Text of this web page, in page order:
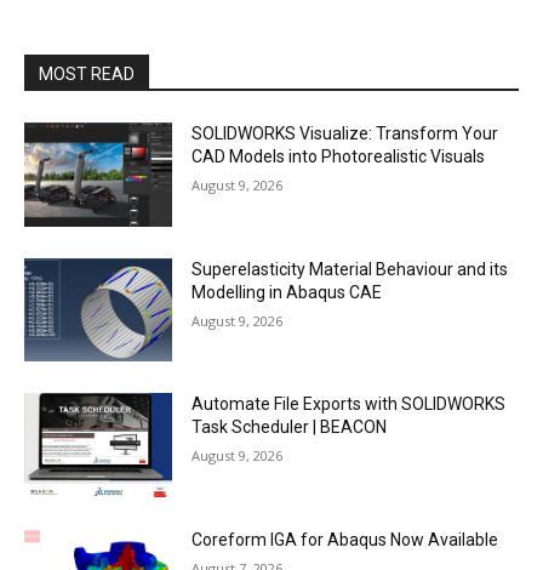
MOST READ
SOLIDWORKS Visualize: Transform Your
CAD Models into Photorealistic Visuals
August 9, 2026
Superelasticity Material Behaviour and its
Modelling in Abaqus CAE
August 9, 2026
Automate File Exports with SOLIDWORKS
Task Scheduler | BEACON
August 9, 2026
Coreform IGA for Abaqus Now Available